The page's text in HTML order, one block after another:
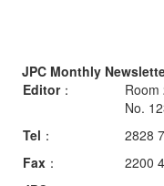
JPC Monthly
Editor：
Room
No.
Tel ：
2828
Fax ：
2200